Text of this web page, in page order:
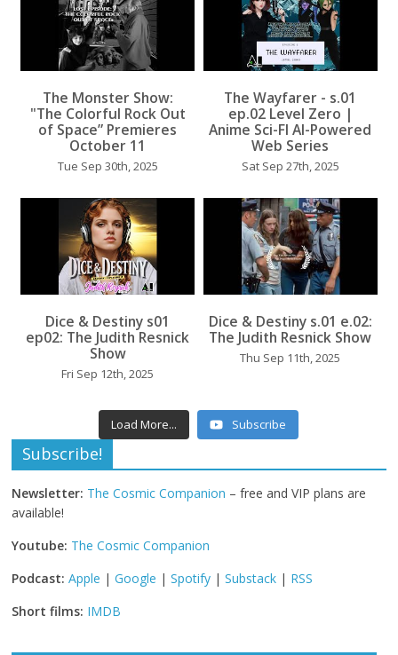
...
The Monster Show:
"The Colorful Rock Out
of Space” Premieres
October 11
Tue Sep 30th, 2025
...
The Wayfarer - s.01
ep.02 Level Zero |
Anime Sci-FI AI-Powered
Web Series
Sat Sep 27th, 2025
...
Dice & Destiny s01
ep02: The Judith Resnick
Show
Fri Sep 12th, 2025
...
Dice & Destiny s.01 e.02:
The Judith Resnick Show
Thu Sep 11th, 2025
Load More... Subscribe
Subscribe!
Newsletter: The Cosmic Companion – free and VIP plans are
available!
Youtube: The Cosmic Companion
Podcast: Apple |Google |Spotify |Substack | RSS
Short films: IMDB